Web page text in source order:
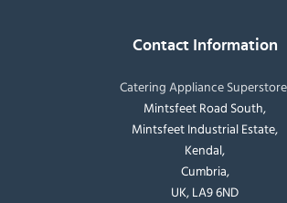
Contact Information
Catering Appliance
Mintsfeet Road South,
Mintsfeet Industrial Estate,
Kendal,
Cumbria,
UK, LA9 6ND